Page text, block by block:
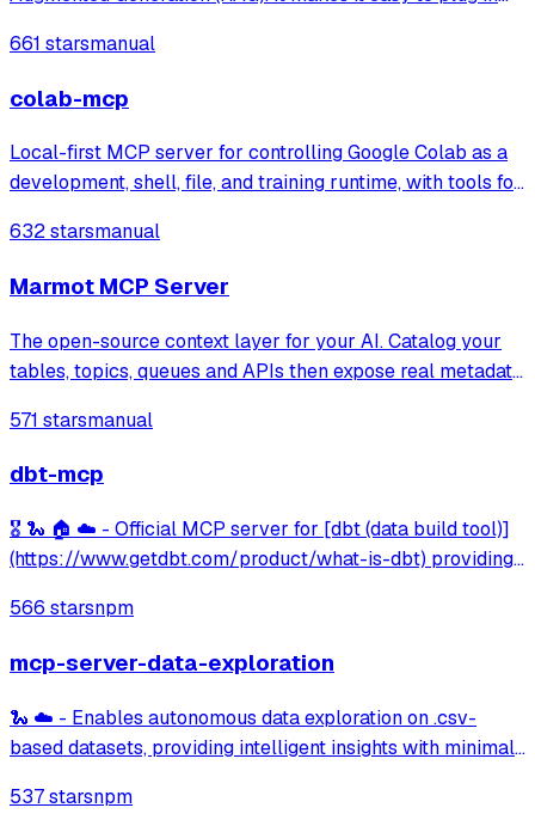
includes seamless MCP integration to connect external
661 starsmanual
colab-mcp
Local-first MCP server for controlling Google Colab as a
development, shell, file, and training runtime, with tools for
632 starsmanual
Marmot MCP Server
The open-source context layer for your AI. Catalog your
tables, topics, queues and APIs then expose real metadata
571 starsmanual
dbt-mcp
🎖️ 🐍 🏠 ☁️ - Official MCP server for [dbt (data build tool)]
(https://www.getdbt.com/product/what-is-dbt) providing
discovery, model information, and semantic layer querying
566 starsnpm
mcp-server-data-exploration
🐍 ☁️ - Enables autonomous data exploration on .csv-
based datasets, providing intelligent insights with minimal
537 starsnpm